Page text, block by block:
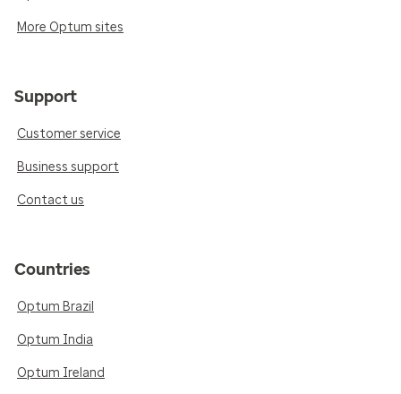
More Optum sites
Support
Customer service
Business support
Contact us
Countries
Optum Brazil
Optum India
Optum Ireland